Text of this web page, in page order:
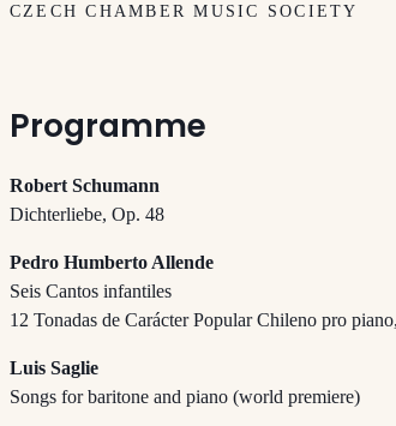
CZECH CHAMBER MUSIC SOCIETY
Programme
Robert Schumann
Dichterliebe, Op. 48
Pedro Humberto Allende
Seis Cantos infantiles
12 Tonadas de Carácter Popular Chileno pro
Luis Saglie
Songs for baritone and piano (world premiere)